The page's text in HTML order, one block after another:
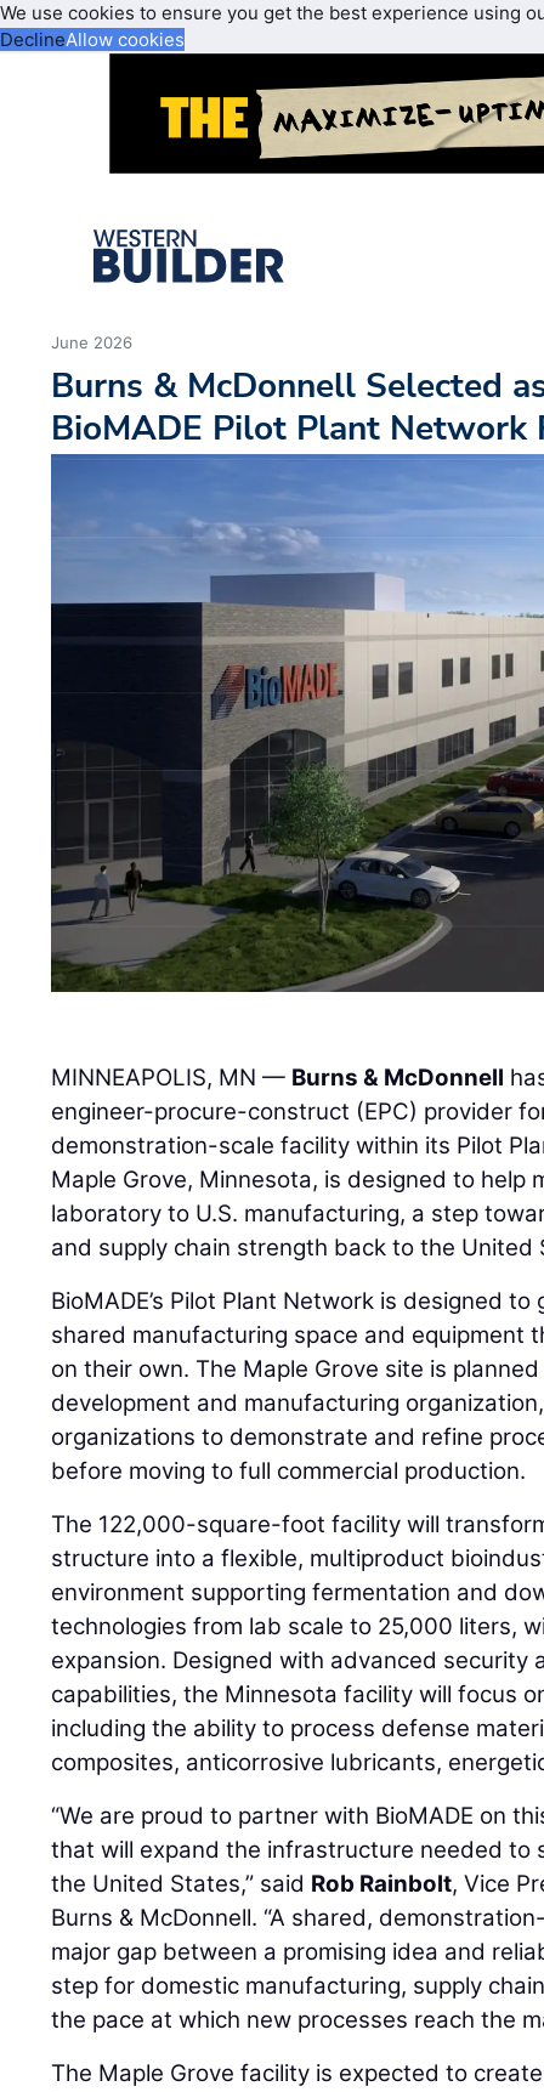
We use cookies to ensure you get the best experience using
DeclineAllow cookies
June 2026
Burns & McDonnell Selected
BioMADE Pilot Plant Network
MINNEAPOLIS, MN — Burns & McDonnell
engineer-procure-construct (EPC) provider
demonstration-scale facility within its Pilot
Maple Grove, Minnesota, is designed to help
laboratory to U.S. manufacturing, a step
and supply chain strength back to the United
BioMADE’s Pilot Plant Network is designed
shared manufacturing space and equipment
on their own. The Maple Grove site is
development and manufacturing
organizations to demonstrate and refine
before moving to full commercial production.
The 122,000-square-foot facility will
structure into a flexible, multiproduct
environment supporting fermentation and
technologies from lab scale to 25,000 liters,
expansion. Designed with advanced
capabilities, the Minnesota facility will focus
including the ability to process defense
composites, anticorrosive lubricants,
“We are proud to partner with BioMADE on
that will expand the infrastructure needed to
the United States,” said Rob Rainbolt, Vice
Burns & McDonnell. “A shared,
major gap between a promising idea and
step for domestic manufacturing, supply
the pace at which new processes reach the
The Maple Grove facility is expected to